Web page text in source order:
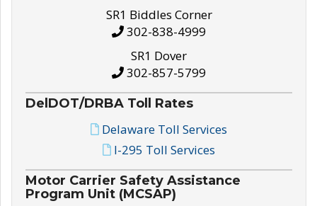
SR1 Biddles Corner
302-838-4999
SR1 Dover
302-857-5799
DelDOT/DRBA Toll Rates
Delaware Toll Services
I-295 Toll Services
Motor Carrier Safety Assistance
Program Unit (MCSAP)